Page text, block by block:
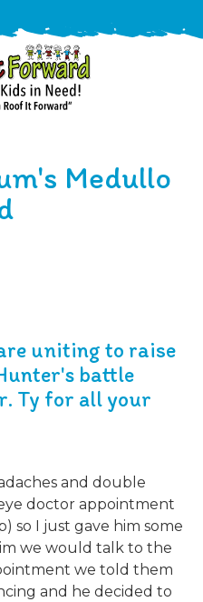
Medullo
uniting to raise
battle
Ty for all your
and double
doctor appointment
so I just gave him some
we would talk to the
we told them
and he decided to